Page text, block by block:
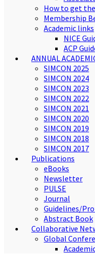
How to get
Membership
Academic links
NICE
ACP
ANNUAL
SIMCON 2025
SIMCON 2024
SIMCON 2023
SIMCON 2022
SIMCON 2021
SIMCON 2020
SIMCON 2019
SIMCON 2018
SIMCON 2017
Publications
eBooks
Newsletter
PULSE
Journal
Guidelines/
Abstract Book
Collaborative
Global